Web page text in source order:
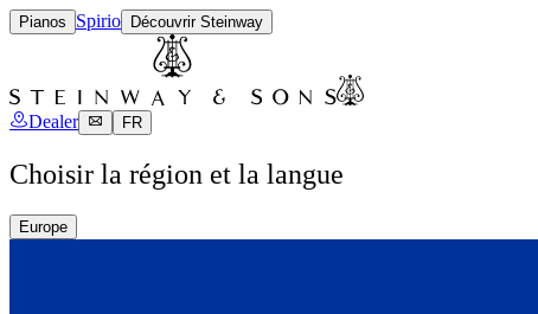
Pianos Spirio Découvrir Steinway
Dealer FR
Choisir la région et la langue
Europe